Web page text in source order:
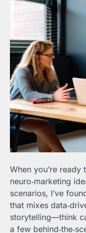
When you’re ready
neuro‑marketing
scenarios, I’ve
that mixes
storytelling—think
a few